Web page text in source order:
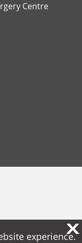
Centre
X
experience.
X
experience.